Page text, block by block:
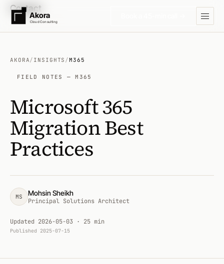
Akora
Cloud Consulting
Contact
AKORA/ INSIGHTS /M365
FIELD NOTES — M365
Microsoft 365
Migration Best
Practices
MS Mohsin Sheikh
Principal Solutions Architect
Updated 2026-05-03 · 25 min
Published 2025-07-15